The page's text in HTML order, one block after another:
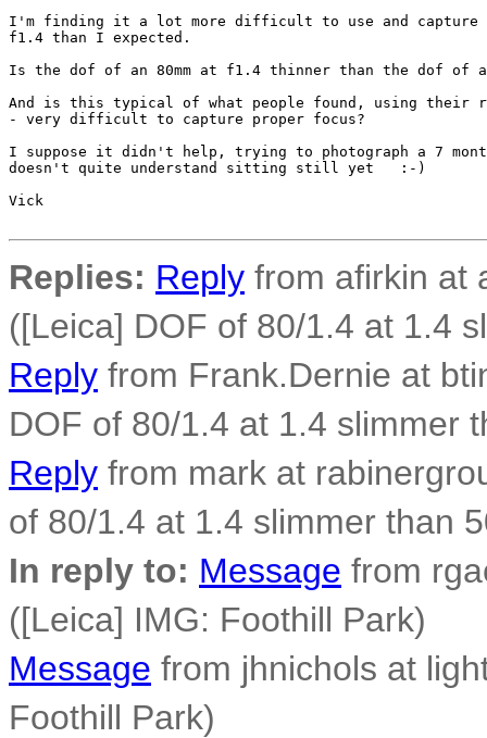
I'm finding it a lot more difficult to use and capture
f1.4 than I expected.
Is the dof of an 80mm at f1.4 thinner than the dof of a
And is this typical of what people found, using their rf
- very difficult to capture proper focus?
I suppose it didn't help, trying to photograph a 7
doesn't quite understand sitting still yet   :-)
Vick
Replies: Reply from afirkin at
([Leica] DOF of 80/1.4 at 1.4
Reply from Frank.Dernie at
DOF of 80/1.4 at 1.4 slimmer
Reply from mark at
of 80/1.4 at 1.4 slimmer than
In reply to: Message from
([Leica] IMG: Foothill Park)
Message from jhnichols at
Foothill Park)